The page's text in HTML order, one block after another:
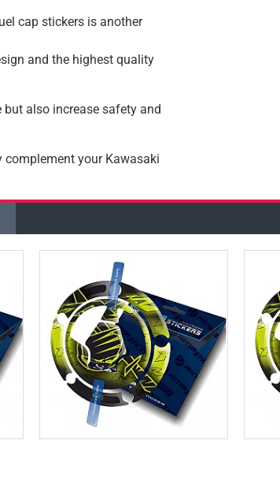
cap stickers is another
and the highest quality
also increase safety and
complement your Kawasaki